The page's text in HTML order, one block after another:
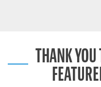
THANK YOU